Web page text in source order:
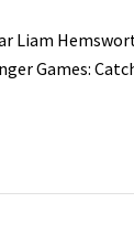
Liam
Games: